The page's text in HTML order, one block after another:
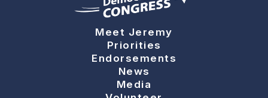
Meet Jeremy
Priorities
Endorsements
News
Media